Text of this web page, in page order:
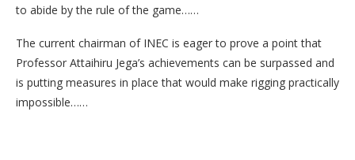
to abide by the rule of the game……
The current chairman of INEC is eager to prove a point that
Professor Attaihiru Jega’s achievements can be surpassed and
is putting measures in place that would make rigging practically
impossible……